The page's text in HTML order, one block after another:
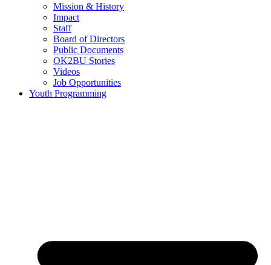
Mission & History
Impact
Staff
Board of Directors
Public Documents
OK2BU Stories
Videos
Job Opportunities
Youth Programming